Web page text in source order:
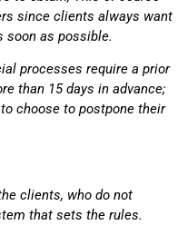
since clients always want
soon as possible.
processes require a prior
than 15 days in advance;
choose to postpone their
clients, who do not
that sets the rules.